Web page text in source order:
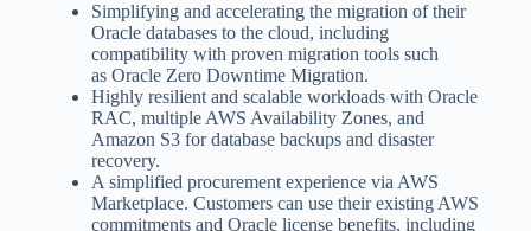
Simplifying and accelerating the migration of their
Oracle databases to the cloud, including
compatibility with proven migration tools such
as Oracle Zero Downtime Migration.
Highly resilient and scalable workloads with Oracle
RAC, multiple AWS Availability Zones, and
Amazon S3 for database backups and disaster
recovery.
A simplified procurement experience via AWS
Marketplace. Customers can use their existing AWS
commitments and Oracle license benefits, including